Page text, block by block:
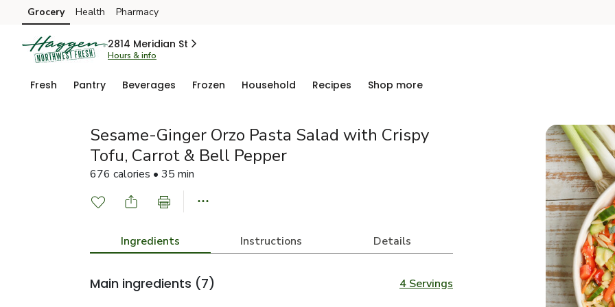
Skip to search
Skip to main content
Skip to cookie settings
Skip to chat
Grocery Health Pharmacy
2814 Meridian St
Hours & info
Fresh Pantry Beverages Frozen Household Recipes Shop more
Sesame-Ginger Orzo Pasta Salad with Crispy
Tofu, Carrot & Bell Pepper
676 calories • 35 min
Ingredients Instructions Details
Main ingredients (7) 4 Servings